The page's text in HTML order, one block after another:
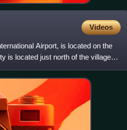
Videos
Airport, is located on the
is located just north of the village